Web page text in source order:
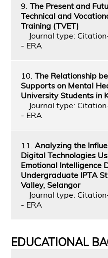
9. The Present and
Technical and
Training (TVET)
Journal type:
- ERA
10. The Relationship
Supports on Mental
University Students in
Journal type:
- ERA
11. Analyzing the
Digital Technologies
Emotional Intelligence
Undergraduate IPTA
Valley, Selangor
Journal type:
- ERA
EDUCATIONAL